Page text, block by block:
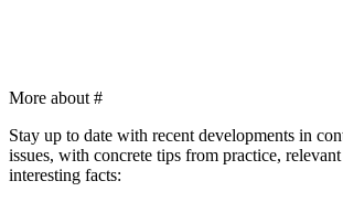
More about #
Stay up to date with recent developments in
issues, with concrete tips from practice, relevant
interesting facts: